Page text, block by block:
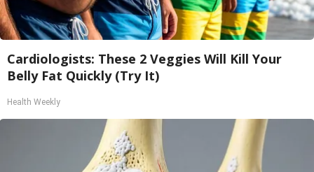
Cardiologists: These 2 Veggies Will Kill Your
Belly Fat Quickly (Try It)
Health Weekly